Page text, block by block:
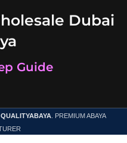
Dubai
Guide
QUALITYABAYA. PREMIUM ABAYA